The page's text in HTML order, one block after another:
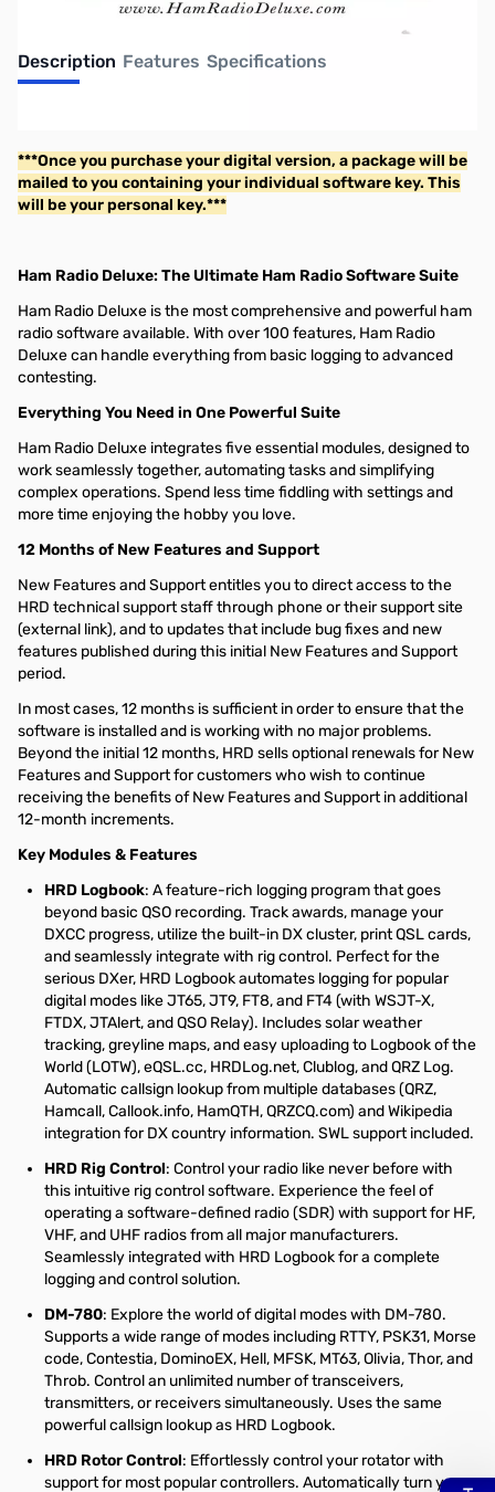
Description Features Specifications
***Once you purchase your digital version, a package will be
mailed to you containing your individual software key. This
will be your personal key.***
Ham Radio Deluxe: The Ultimate Ham Radio Software Suite
Ham Radio Deluxe is the most comprehensive and powerful ham
radio software available. With over 100 features, Ham Radio
Deluxe can handle everything from basic logging to advanced
contesting.
Everything You Need in One Powerful Suite
Ham Radio Deluxe integrates five essential modules, designed to
work seamlessly together, automating tasks and simplifying
complex operations. Spend less time fiddling with settings and
more time enjoying the hobby you love.
12 Months of New Features and Support
New Features and Support entitles you to direct access to the
HRD technical support staff through phone ortheir support site
(external link), and to updates that include bug fixes and new
features published during this initial New Features and Support
period.
In most cases, 12 months is sufficient in order to ensure that the
software is installed and is working with no major problems.
Beyond the initial 12 months, HRD sells optional renewals for New
Features and Support for customers who wish to continue
receiving the benefits of New Features and Support in additional
12-month increments.
Key Modules & Features
HRD Logbook: A feature-rich logging program that goes
beyond basic QSO recording. Track awards, manage your
DXCC progress, utilize the built-in DX cluster, print QSL cards,
and seamlessly integrate with rig control. Perfect for the
serious DXer, HRD Logbook automates logging for popular
digital modes like JT65, JT9, FT8, and FT4 (with WSJT-X,
FTDX, JTAlert, and QSO Relay). Includes solar weather
tracking, greyline maps, and easy uploading to Logbook of the
World (LOTW), eQSL.cc, HRDLog.net, Clublog, and QRZ Log.
Automatic callsign lookup from multiple databases (QRZ,
Hamcall, Callook.info, HamQTH, QRZCQ.com) and Wikipedia
integration for DX country information. SWL support included.
HRD Rig Control: Control your radio like never before with
this intuitive rig control software. Experience the feel of
operating a software-defined radio (SDR) with support for HF,
VHF, and UHF radios from all major manufacturers.
Seamlessly integrated with HRD Logbook for a complete
logging and control solution.
DM-780: Explore the world of digital modes with DM-780.
Supports a wide range of modes including RTTY, PSK31, Morse
code, Contestia, DominoEX, Hell, MFSK, MT63, Olivia, Thor, and
Throb. Control an unlimited number of transceivers,
transmitters, or receivers simultaneously. Uses the same
powerful callsign lookup as HRD Logbook.
HRD Rotor Control: Effortlessly control your rotator with
support for most popular controllers. Automatically turn your